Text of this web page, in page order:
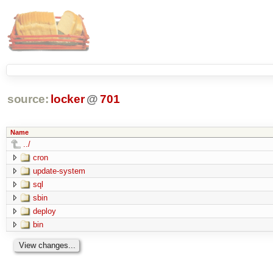
source: locker @ 701
Name
../
cron
update-system
sql
sbin
deploy
bin